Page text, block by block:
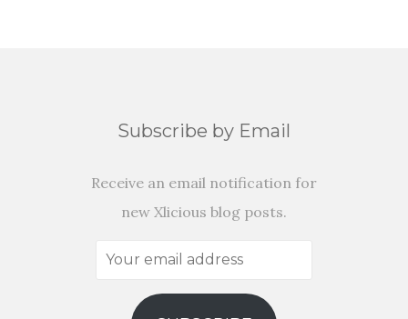
Subscribe by Email
Receive an email notification for
new Xlicious blog posts.
Your
address